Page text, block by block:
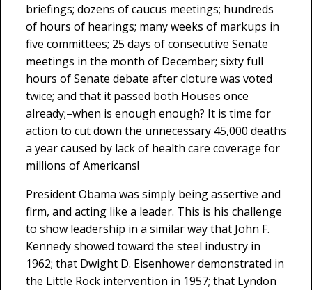
briefings; dozens of caucus meetings; hundreds
of hours of hearings; many weeks of markups in
five committees; 25 days of consecutive Senate
meetings in the month of December; sixty full
hours of Senate debate after cloture was voted
twice; and that it passed both Houses once
already;–when is enough enough? It is time for
action to cut down the unnecessary 45,000 deaths
a year caused by lack of health care coverage for
millions of Americans!
President Obama was simply being assertive and
firm, and acting like a leader. This is his challenge
to show leadership in a similar way that John F.
Kennedy showed toward the steel industry in
1962; that Dwight D. Eisenhower demonstrated in
the Little Rock intervention in 1957; that Lyndon